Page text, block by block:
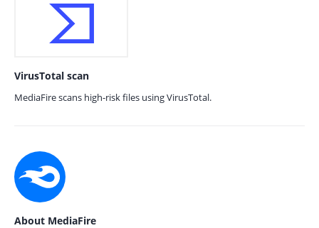
VirusTotal scan
MediaFire scans high-risk files using VirusTotal.
About MediaFire